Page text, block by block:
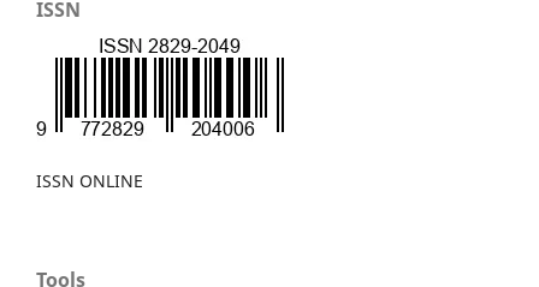
ISSN
ISSN ONLINE
Tools